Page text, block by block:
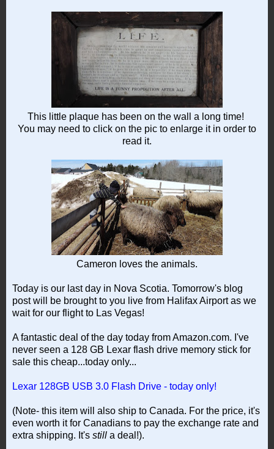
This little plaque has been on the wall a long time!
You may need to click on the pic to enlarge it in order to
read it.
Cameron loves the animals.
Today is our last day in Nova Scotia. Tomorrow's blog
post will be brought to you live from Halifax Airport as we
wait for our flight to Las Vegas!
A fantastic deal of the day today from Amazon.com. I've
never seen a 128 GB Lexar flash drive memory stick for
sale this cheap...today only...
Lexar 128GB USB 3.0 Flash Drive - today only!
(Note- this item will also ship to Canada. For the price, it's
even worth it for Canadians to pay the exchange rate and
extra shipping. It's still a deal!).